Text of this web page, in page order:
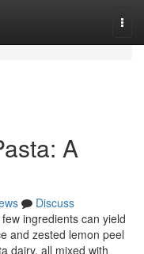
A
Discuss
ingredients can yield
and zested lemon peel
dairy, all mixed with